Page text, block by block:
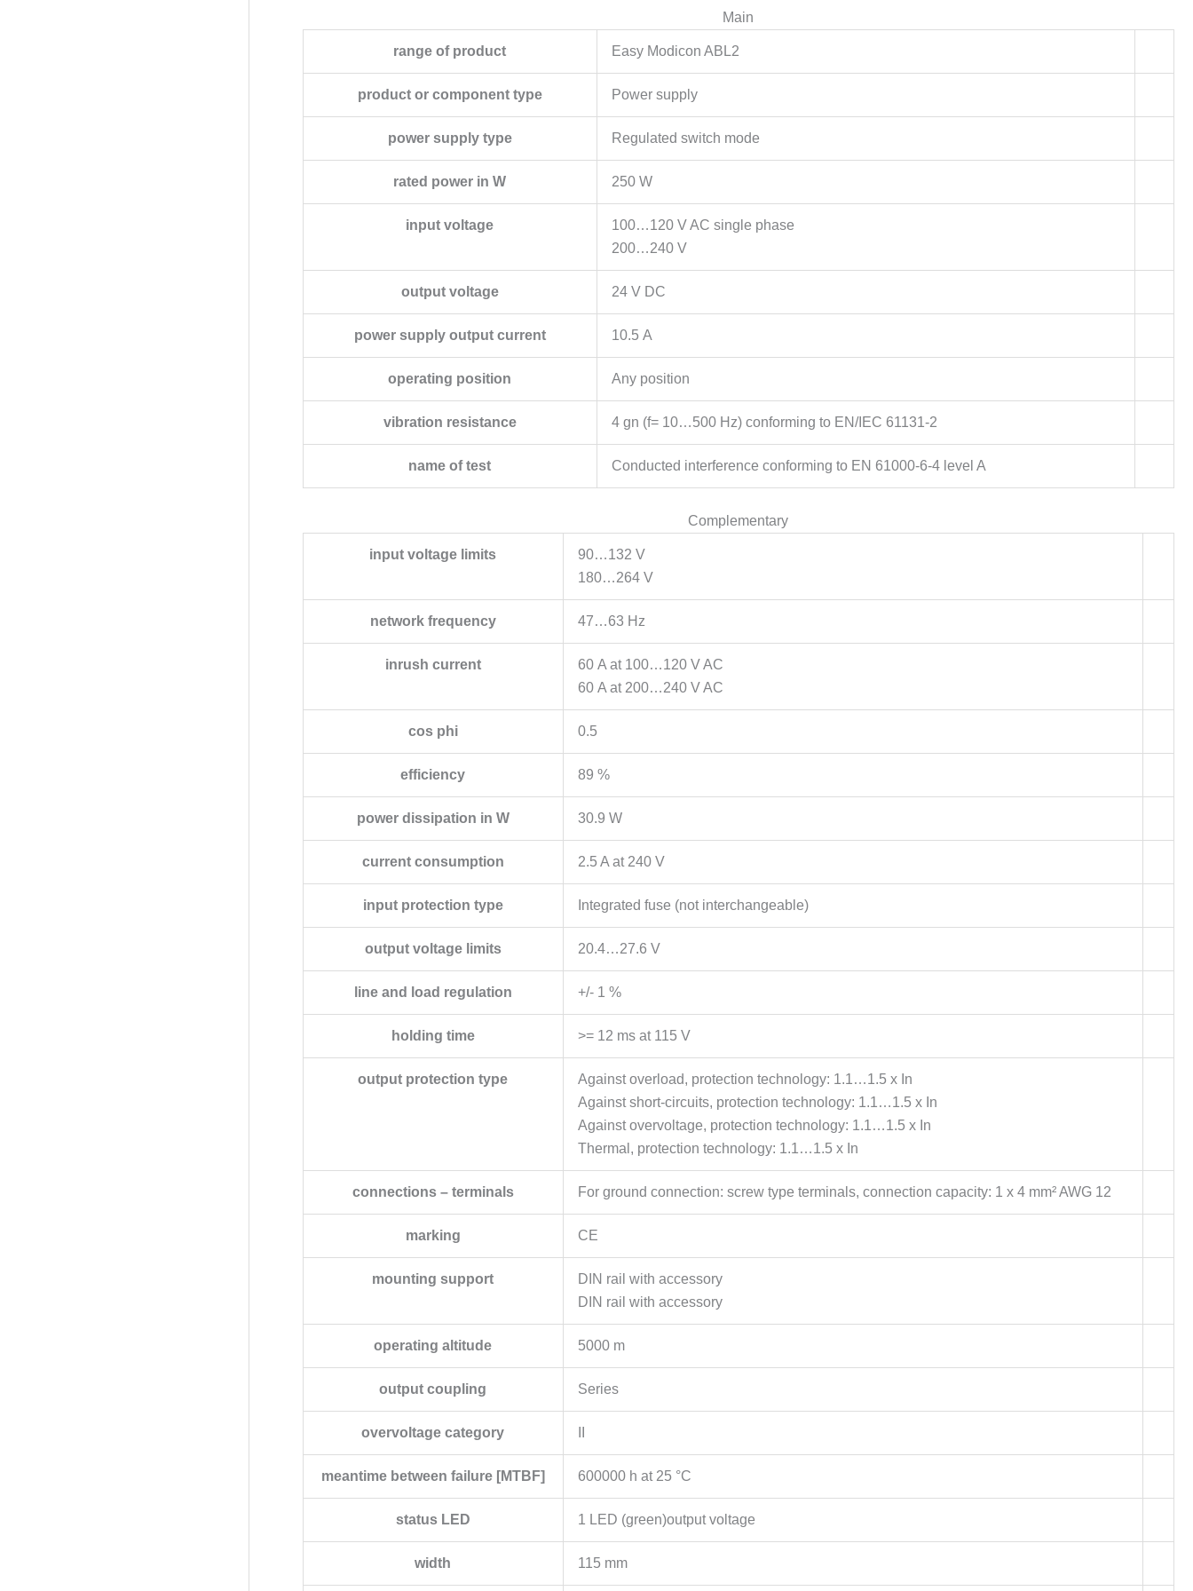
Main
range of product Easy Modicon ABL2
product or component type Power supply
power supply type Regulated switch mode
rated power in W 250 W
input voltage
100…120 V AC single phase
200…240 V
output voltage 24 V DC
power supply output current 10.5 A
operating position Any position
vibration resistance 4 gn (f= 10…500 Hz) conforming to EN/IEC 61131-2
name of test Conducted interference conforming to EN 61000-6-4 level A
Complementary
input voltage limits
90…132 V
180…264 V
network frequency 47…63 Hz
inrush current
60 A at 100…120 V AC
60 A at 200…240 V AC
cos phi 0.5
efficiency 89 %
power dissipation in W 30.9 W
current consumption 2.5 A at 240 V
input protection type Integrated fuse (not interchangeable)
output voltage limits 20.4…27.6 V
line and load regulation +/- 1 %
holding time >= 12 ms at 115 V
output protection type
Against overload, protection technology: 1.1…1.5 x In
Against short-circuits, protection technology: 1.1…1.5 x In
Against overvoltage, protection technology: 1.1…1.5 x In
Thermal, protection technology: 1.1…1.5 x In
connections – terminals For ground connection: screw type terminals, connection capacity: 1 x 4 mm² AWG 12
marking CE
mounting support
DIN rail with accessory
DIN rail with accessory
operating altitude 5000 m
output coupling Series
overvoltage category
meantime between failure [MTBF] 600000 h at 25 °C
status LED 1 LED (green)output voltage
width 115 mm